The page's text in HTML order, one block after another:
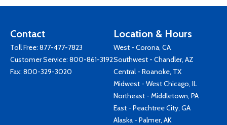
Contact
Toll Free: 877-477-7823
Customer Service: 800-861-3192
Fax: 800-329-3020
Location & Hours
West - Corona, CA
Southwest - Chandler, AZ
Central - Roanoke, TX
Midwest - West Chicago, IL
Northeast - Middletown, PA
East - Peachtree City, GA
Alaska - Palmer, AK